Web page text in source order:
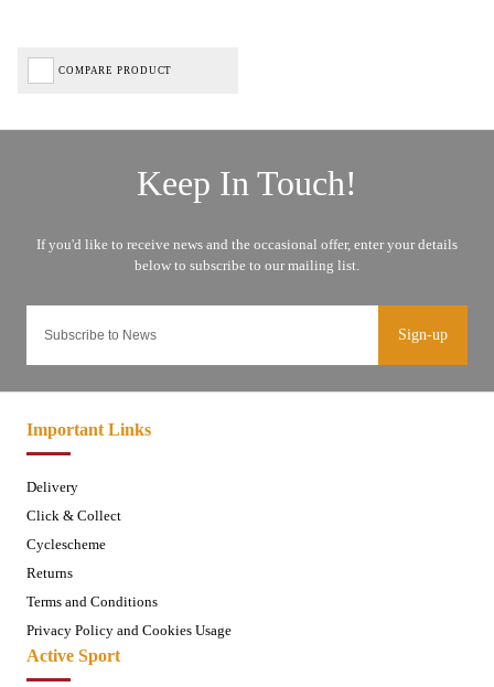
COMPARE PRODUCT
Sign-up
Important Links
Delivery
Click & Collect
Cyclescheme
Returns
Terms and Conditions
Privacy Policy and Cookies Usage
Active Sport